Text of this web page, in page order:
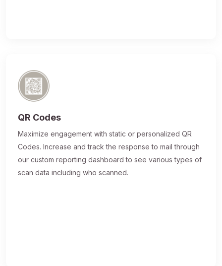
QR Codes
Maximize engagement with static or personalized QR
Codes. Increase and track the response to mail through
our custom reporting dashboard to see various types of
scan data including who scanned.